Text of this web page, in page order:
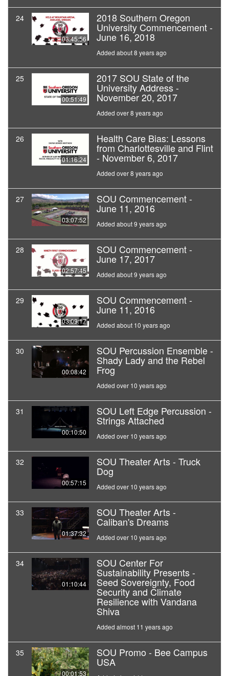
24
03:45:56
2018 Southern Oregon
University Commencement -
June 16, 2018
Added about 8 years ago
25
00:51:49
2017 SOU State of the
University Address -
November 20, 2017
Added over 8 years ago
26
01:16:24
Health Care Bias: Lessons
from Charlottesville and Flint
- November 6, 2017
Added over 8 years ago
27
03:07:52
SOU Commencement -
June 11, 2016
Added about 9 years ago
28
02:57:45
SOU Commencement -
June 17, 2017
Added about 9 years ago
29
03:09:17
SOU Commencement -
June 11, 2016
Added about 10 years ago
30
00:08:42
SOU Percussion Ensemble -
Shady Lady and the Rebel
Frog
Added over 10 years ago
31
00:10:50
SOU Left Edge Percussion -
Strings Attached
Added over 10 years ago
32
00:57:15
SOU Theater Arts - Truck
Dog
Added over 10 years ago
33
01:37:32
SOU Theater Arts -
Caliban's Dreams
Added over 10 years ago
34
01:10:44
SOU Center For
Sustainability Presents -
Seed Sovereignty, Food
Security and Climate
Resilience with Vandana
Shiva
Added almost 11 years ago
35
00:01:53
SOU Promo - Bee Campus
USA